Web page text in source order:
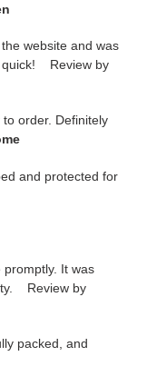
website and was
quick! Review by
order. Definitely
and protected for
It was
Review by
packed, and